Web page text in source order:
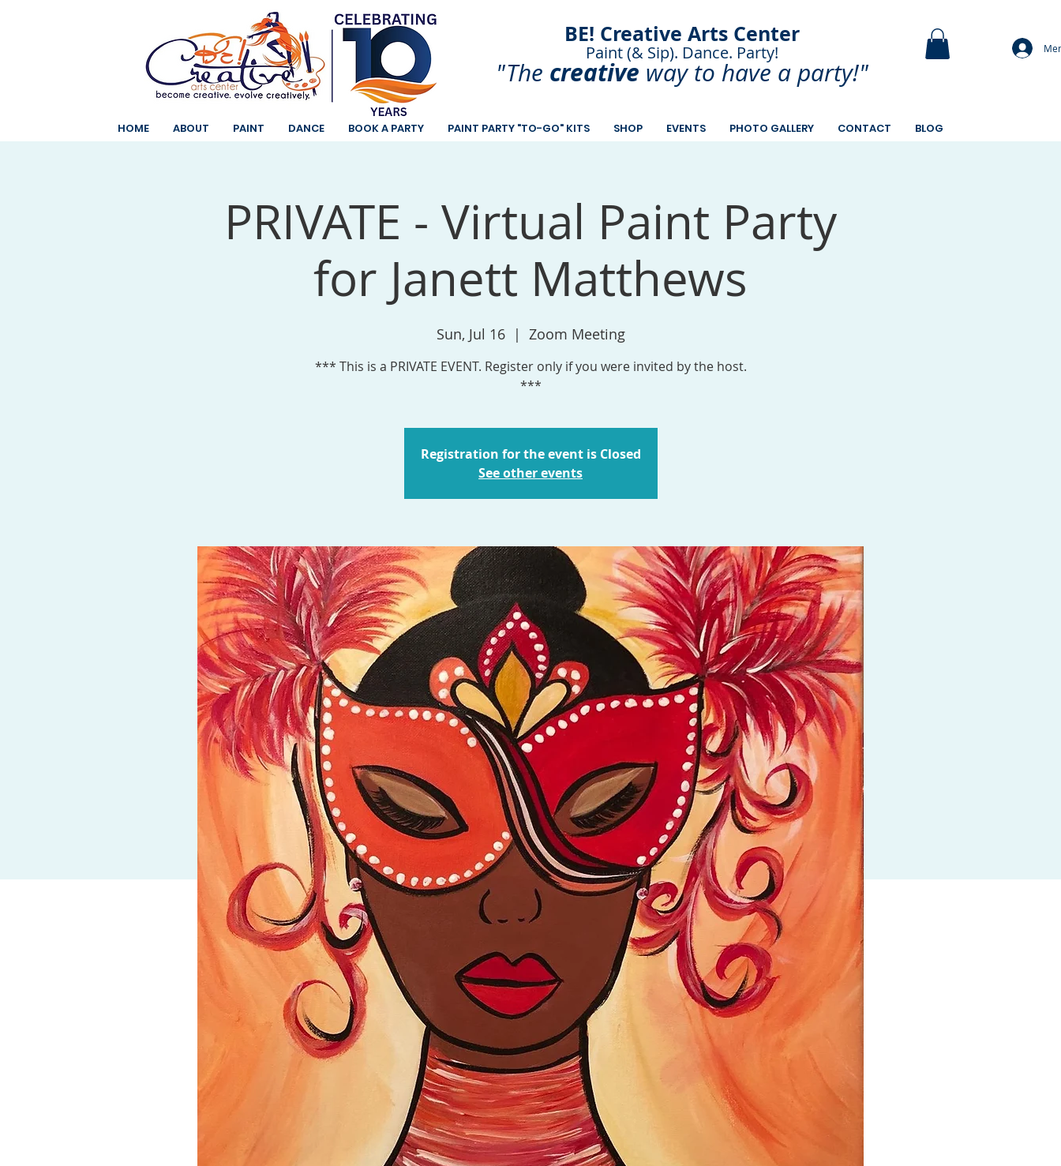
BE! Creative Arts Center
Paint (& Sip). Dance. Party!
Paint and Sip. Sip and Paint.
"The creative way to have aparty!"
HOME ABOUT PAINT DANCE BOOK A PARTY PAINT PARTY "TO-GO" KITS SHOP EVENTS PHOTO GALLERY CONTACT BLOG
PRIVATE - Virtual Paint Party
for Janett Matthews
Sun, Jul 16
  |
Zoom Meeting
*** This is a PRIVATE EVENT. Register only if you were invited by the host.
***
Registration for the event is Closed
See other events